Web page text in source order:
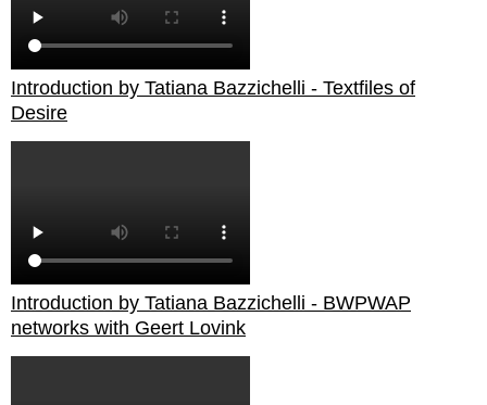
Introduction by Tatiana Bazzichelli - Textfiles of
Desire
Introduction by Tatiana Bazzichelli - BWPWAP
networks with Geert Lovink